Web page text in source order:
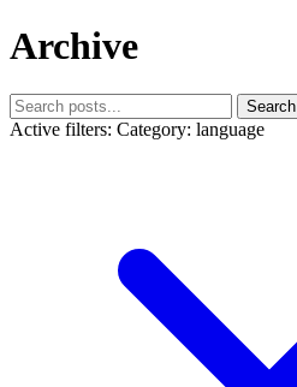
Archive
Search
Active filters: Category: language